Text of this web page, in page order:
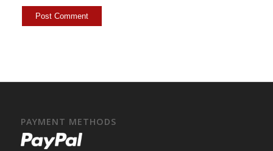
PAYMENT METHODS